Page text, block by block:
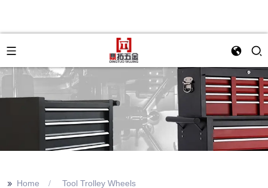
>> Home Tool Trolley Wheels